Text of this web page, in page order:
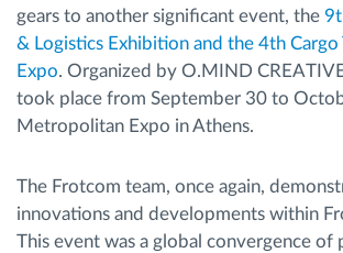
gears to another significant event, the
& Logistics Exhibition and the 4th Cargo
Expo. Organized by O.MIND
took place from September 30 to
Metropolitan Expo in Athens.
The Frotcom team, once again,
innovations and developments within
This event was a global convergence of